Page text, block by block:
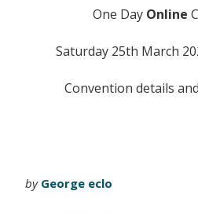
One Day Online
Saturday 25th March
Convention details
by George eclo